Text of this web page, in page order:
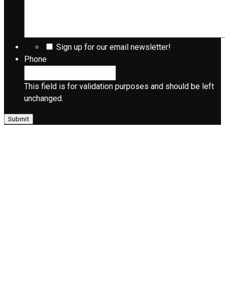
Sign up for our email newsletter!
Phone
This field is for validation purposes and should be left
unchanged.